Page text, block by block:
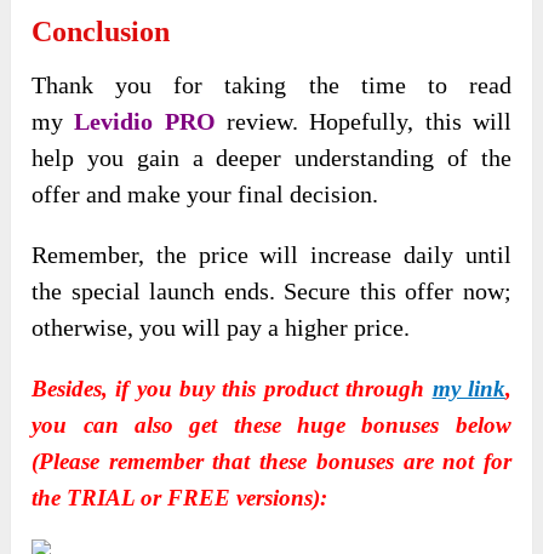
Conclusion
Thank you for taking the time to read
myLevidio PRO review. Hopefully, this will
help you gain a deeper understanding of the
offer and make your final decision.
Remember, the price will increase daily until
the special launch ends. Secure this offer now;
otherwise, you will pay a higher price.
Besides, if you buy this product through my link,
you can also get these huge bonuses below
(Please remember that these bonuses are not for
the TRIAL or FREE versions):